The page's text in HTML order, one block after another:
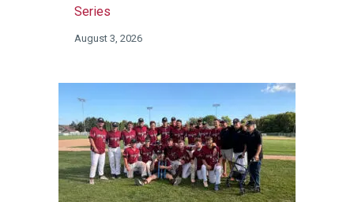
Series
August 3, 2026